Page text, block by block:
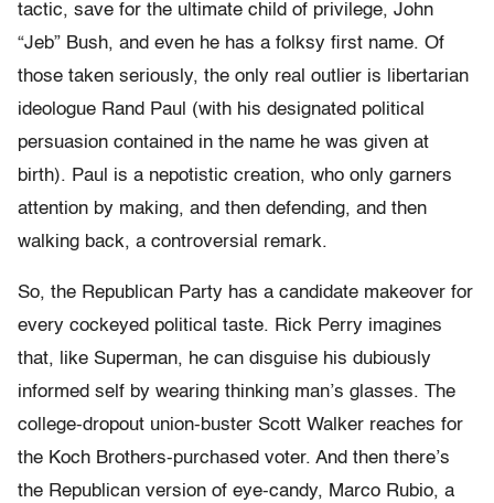
tactic, save for the ultimate child of privilege, John
“Jeb” Bush, and even he has a folksy first name. Of
those taken seriously, the only real outlier is libertarian
ideologue Rand Paul (with his designated political
persuasion contained in the name he was given at
birth). Paul is a nepotistic creation, who only garners
attention by making, and then defending, and then
walking back, a controversial remark.
So, the Republican Party has a candidate makeover for
every cockeyed political taste. Rick Perry imagines
that, like Superman, he can disguise his dubiously
informed self by wearing thinking man’s glasses. The
college-dropout union-buster Scott Walker reaches for
the Koch Brothers-purchased voter. And then there’s
the Republican version of eye-candy, Marco Rubio, a